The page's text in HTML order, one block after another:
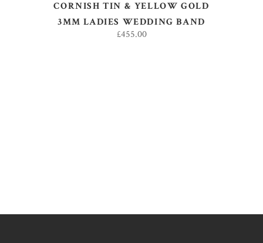
CORNISH TIN & YELLOW GOLD
3MM LADIES WEDDING BAND
£455.00